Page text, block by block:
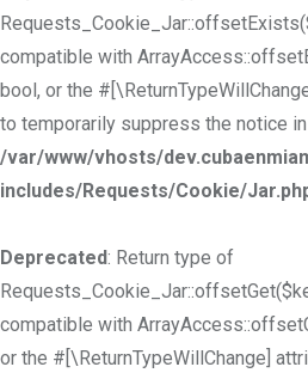
compatible with
bool, or the
to temporarily suppress the notice in
/var/www/vhosts/
includes/Requests/Cookie/
Deprecated: Return type of
compatible with
or the #[\ReturnTypeWillChange]